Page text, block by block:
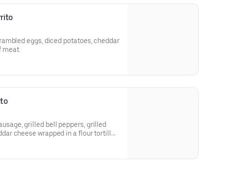
eggs, diced potatoes, cheddar
meat
grilled bell peppers, grilled
cheese wrapped in a flour tortilla.